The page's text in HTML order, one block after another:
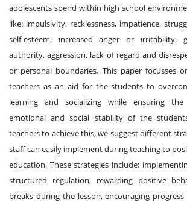
adolescents spend within high school
like: impulsivity, recklessness, impatience,
self-esteem, increased anger or irritability,
authority, aggression, lack of regard and
or personal boundaries. This paper focusses
teachers as an aid for the students to
learning and socializing while ensuring the
emotional and social stability of the
teachers to achieve this, we suggest different
staff can easily implement during teaching to
education. These strategies include:
structured regulation, rewarding positive
breaks during the lesson, encouraging